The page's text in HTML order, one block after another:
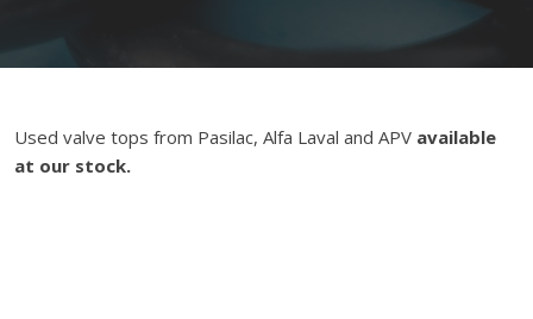
Used valve tops from Pasilac, Alfa Laval and APV available
at our stock.​